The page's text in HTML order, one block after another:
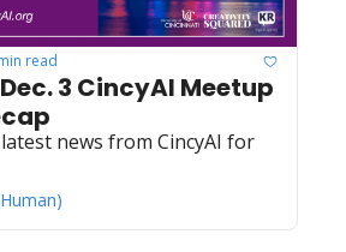
read
Dec. 3 CincyAI Meetup
news from CincyAI for